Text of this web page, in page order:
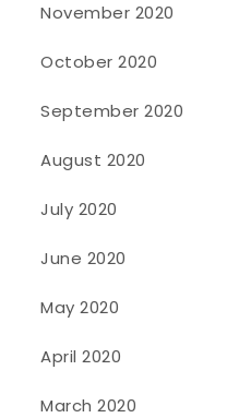
November 2020
October 2020
September 2020
August 2020
July 2020
June 2020
May 2020
April 2020
March 2020